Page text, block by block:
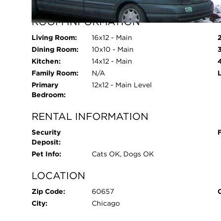
ROOM INFORMATION
Living Room:
16x12 - Main
Dining Room:
10x10 - Main
Kitchen:
14x12 - Main
Family Room:
N/A
Primary
Bedroom:
12x12 - Main Level
RENTAL INFORMATION
Security
Deposit:
Pet Info:
Cats OK, Dogs OK
LOCATION
Zip Code:
60657
City:
Chicago